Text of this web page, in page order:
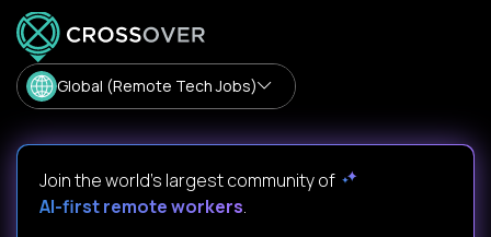
Global (Remote Tech Jobs)
Join the world's largest community of
AI-first remote workers.